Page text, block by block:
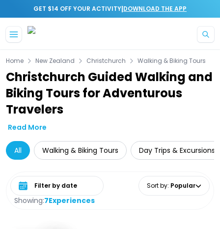
GET $14 OFF YOUR ACTIVITY|DOWNLOAD THE APP
Home New Zealand Christchurch Walking & Biking Tours
Christchurch Guided Walking and
Biking Tours for Adventurous
Travelers
Read More
All Walking & Biking Tours Day Trips & Excursions
Showing:7Experiences
Select date range Sort by: Popular